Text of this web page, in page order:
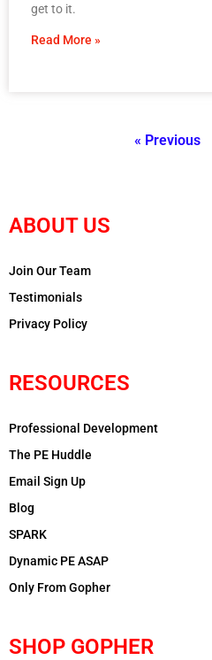
get to it.
Read More »
« Previous
ABOUT US
Join Our Team
Testimonials
Privacy Policy
RESOURCES
Professional Development
The PE Huddle
Email Sign Up
Blog
SPARK
Dynamic PE ASAP
Only From Gopher
SHOP GOPHER